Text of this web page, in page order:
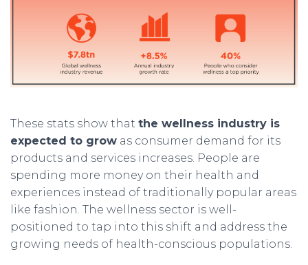
These stats show that the wellness industry is
expected to grow as consumer demand for its
products and services increases. People are
spending more money on their health and
experiences instead of traditionally popular areas
like fashion. The wellness sector is well-
positioned to tap into this shift and address the
growing needs of health-conscious populations.